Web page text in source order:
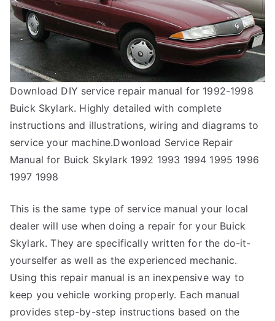
Download DIY service repair manual for 1992-1998
Buick Skylark. Highly detailed with complete
instructions and illustrations, wiring and diagrams to
service your machine.Dwonload Service Repair
Manual for Buick Skylark 1992 1993 1994 1995 1996
1997 1998
This is the same type of service manual your local
dealer will use when doing a repair for your Buick
Skylark. They are specifically written for the do-it-
yourselfer as well as the experienced mechanic.
Using this repair manual is an inexpensive way to
keep you vehicle working properly. Each manual
provides step-by-step instructions based on the